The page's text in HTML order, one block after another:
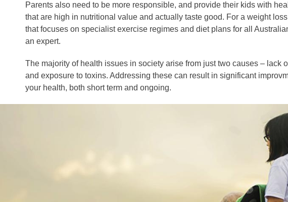
Parents also need to be more responsible, and provide their kids with
that are high in nutritional value and actually taste good. For a weight
that focuses on specialist exercise regimes and diet plans for all
an expert.
The majority of health issues in society arise from just two causes – lack
and exposure to toxins. Addressing these can result in significant
your health, both short term and ongoing.